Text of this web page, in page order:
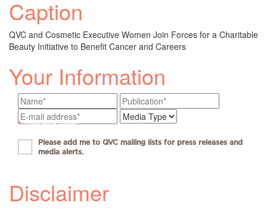
Caption
QVC and Cosmetic Executive Women Join Forces for a Charitable
Beauty Initiative to Benefit Cancer and Careers
Your Information
* Required fields
Please add me to QVC mailing lists for press releases and
media alerts.
Disclaimer